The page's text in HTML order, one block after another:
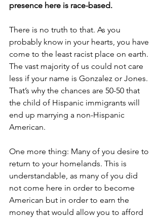
presence here is race-based.
There is no truth to that. As you
probably know in your hearts, you have
come to the least racist place on earth.
The vast majority of us could not care
less if your name is Gonzalez or Jones.
That’s why the chances are 50-50 that
the child of Hispanic immigrants will
end up marrying a non-Hispanic
American.
One more thing: Many of you desire to
return to your homelands. This is
understandable, as many of you did
not come here in order to become
American but in order to earn the
money that would allow you to afford